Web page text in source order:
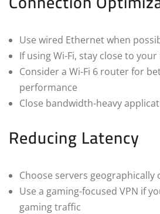
Use wired Ethernet when
If using Wi-Fi, stay close to
Consider a Wi-Fi 6 router for
performance
Close bandwidth-heavy
Reducing Latency
Choose servers geographically
Use a gaming-focused VPN if
gaming traffic